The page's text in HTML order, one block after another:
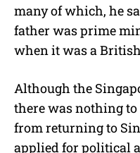
many of which, he
father was prime
when it was a
Although the
there was nothing
from returning to
applied for political